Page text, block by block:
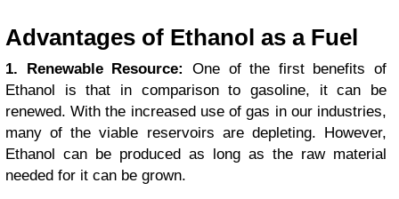
Advantages of Ethanol as a Fuel
1. Renewable Resource:
One of the first benefits of
Ethanol is that in comparison to gasoline, it can be
renewed. With the increased use of gas in our industries,
many of the viable reservoirs are depleting. However,
Ethanol can be produced as long as the raw material
needed for it can be grown.